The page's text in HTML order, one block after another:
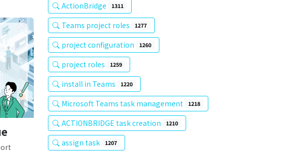
ActionBridge 1311
Teams project roles 1277
project configuration 1260
project roles 1259
install in Teams 1220
Microsoft Teams task management 1218
ACTIONBRIDGE task creation 1210
assign task 1207